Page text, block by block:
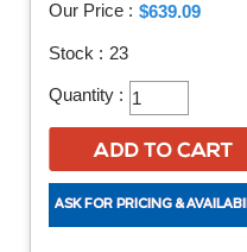
Our Price : $639.09
Stock : 23
Quantity :